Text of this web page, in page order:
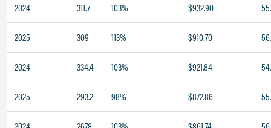
2024 311.7 103% $932.90
2025 309 113% $910.70
2024 334.4 103% $921.84
2025 293.2 98% $872.86